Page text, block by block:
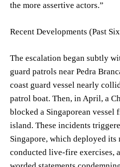
the more assertive actors.”
Recent Developments (Past
The escalation began subtly
guard patrols near Pedra
coast guard vessel nearly
patrol boat. Then, in April, a
blocked a Singaporean vessel
island. These incidents
Singapore, which deployed its
conducted live-fire exercises,